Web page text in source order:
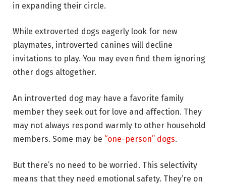
in expanding their circle.
While extroverted dogs eagerly look for new
playmates, introverted canines will decline
invitations to play. You may even find them ignoring
other dogs altogether.
An introverted dog may have a favorite family
member they seek out for love and affection. They
may not always respond warmly to other household
members. Some may be “one-person” dogs.
But there’s no need to be worried. This selectivity
means that they need emotional safety. They’re on